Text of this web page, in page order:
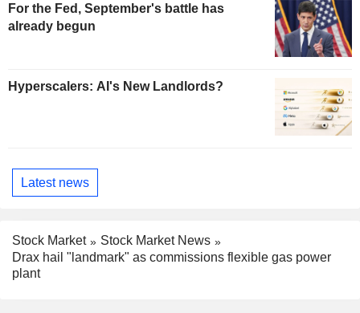
For the Fed, September's battle has
already begun
Hyperscalers: AI's New Landlords?
Latest news
Stock Market
Stock Market News
Drax hail "landmark" as commissions flexible gas power
plant